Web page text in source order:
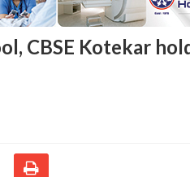
CBSE Kotekar